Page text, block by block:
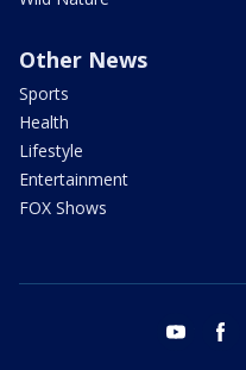
Other News
Sports
Health
Lifestyle
Entertainment
FOX Shows
youtube